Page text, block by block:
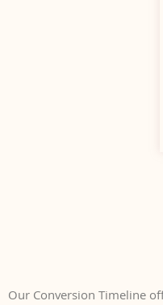
Our Conversion Timeline